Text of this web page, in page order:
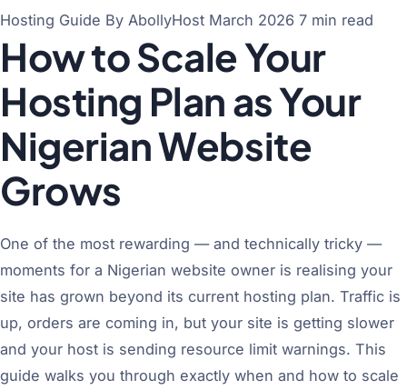
Hosting Guide By AbollyHost March 2026 7 min read
How to Scale Your
Hosting Plan as Your
Nigerian Website
Grows
One of the most rewarding — and technically tricky —
moments for a Nigerian website owner is realising your
site has grown beyond its current hosting plan. Traffic is
up, orders are coming in, but your site is getting slower
and your host is sending resource limit warnings. This
guide walks you through exactly when and how to scale